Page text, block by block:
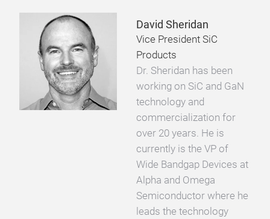
David Sheridan
Vice President SiC
Products
Dr. Sheridan has been
working on SiC and GaN
technology and
commercialization for
over 20 years. He is
currently is the VP of
Wide Bandgap Devices at
Alpha and Omega
Semiconductor where he
leads the technology